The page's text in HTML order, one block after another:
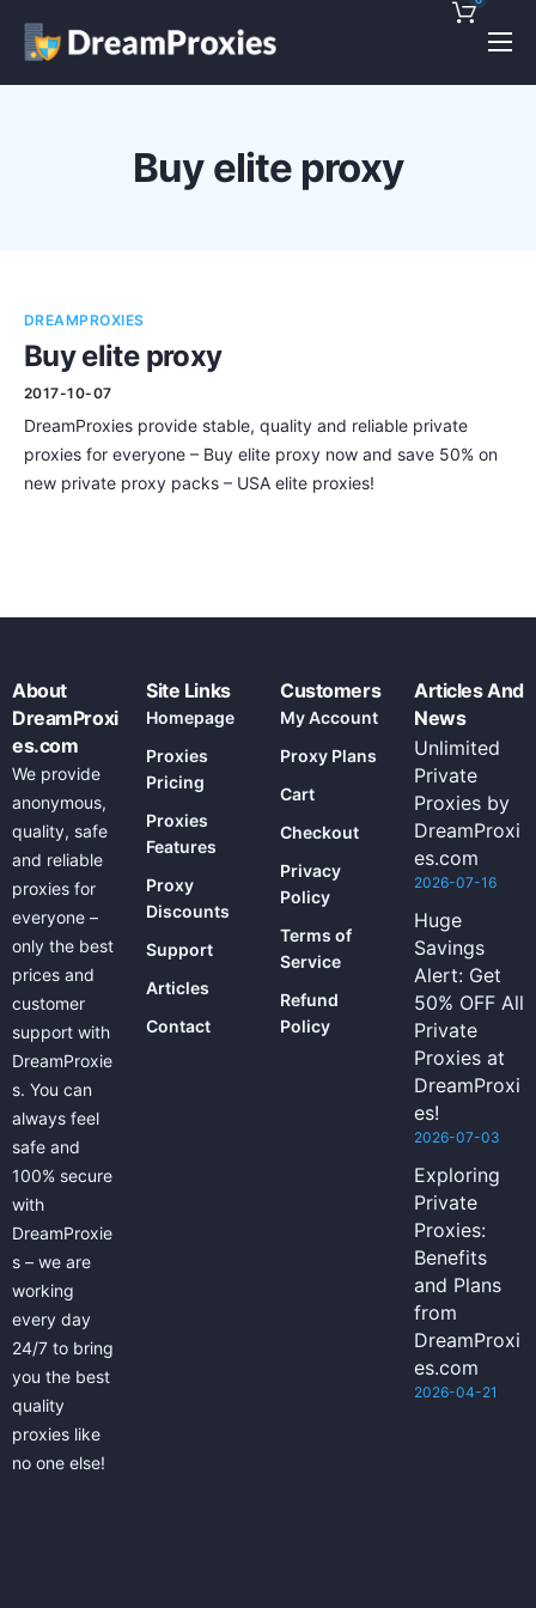
Pricing
Discounts!
Contact
Buy elite proxy
DREAMPROXIES
Buy elite proxy
2017-10-07
DreamProxies provide stable, quality and reliable private
proxies for everyone – Buy elite proxy now and save 50% on
new private proxy packs – USA elite proxies!
About
DreamProxi
es.com
We provide
anonymous,
quality, safe
and reliable
proxies for
everyone –
only the best
prices and
customer
support with
DreamProxie
s. You can
always feel
safe and
100% secure
with
DreamProxie
s – we are
working
every day
24/7 to bring
you the best
quality
proxies like
no one else!
Site Links
Homepage
Proxies
Pricing
Proxies
Features
Proxy
Discounts
Support
Articles
Contact
Customers
My Account
Proxy Plans
Cart
Checkout
Privacy
Policy
Terms of
Service
Refund
Policy
Articles And
News
Unlimited
Private
Proxies by
DreamProxi
es.com
2026-07-16
Huge
Savings
Alert: Get
50% OFF All
Private
Proxies at
DreamProxi
es!
2026-07-03
Exploring
Private
Proxies:
Benefits
and Plans
from
DreamProxi
es.com
2026-04-21